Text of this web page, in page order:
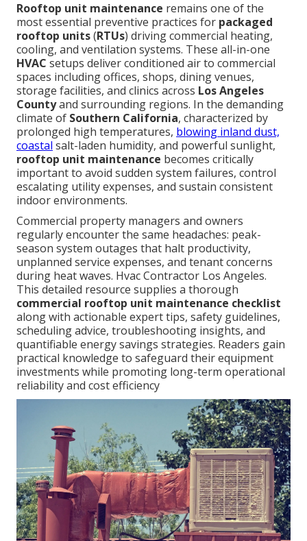
Rooftop unit maintenance remains one of the
most essential preventive practices for packaged
rooftop units(RTUs) driving commercial heating,
cooling, and ventilation systems. These all-in-one
HVAC setups deliver conditioned air to commercial
spaces including offices, shops, dining venues,
storage facilities, and clinics across Los Angeles
Countyand surrounding regions. In the demanding
climate of Southern California, characterized by
prolonged high temperatures, blowing inland dust,
coastal salt-laden humidity, and powerful sunlight,
rooftop unit maintenance becomes critically
important to avoid sudden system failures, control
escalating utility expenses, and sustain consistent
indoor environments.
Commercial property managers and owners
regularly encounter the same headaches: peak-
season system outages that halt productivity,
unplanned service expenses, and tenant concerns
during heat waves. Hvac Contractor Los Angeles.
This detailed resource supplies a thorough
commercial rooftop unit maintenance checklist
along with actionable expert tips, safety guidelines,
scheduling advice, troubleshooting insights, and
quantifiable energy savings strategies. Readers gain
practical knowledge to safeguard their equipment
investments while promoting long-term operational
reliability and cost efficiency